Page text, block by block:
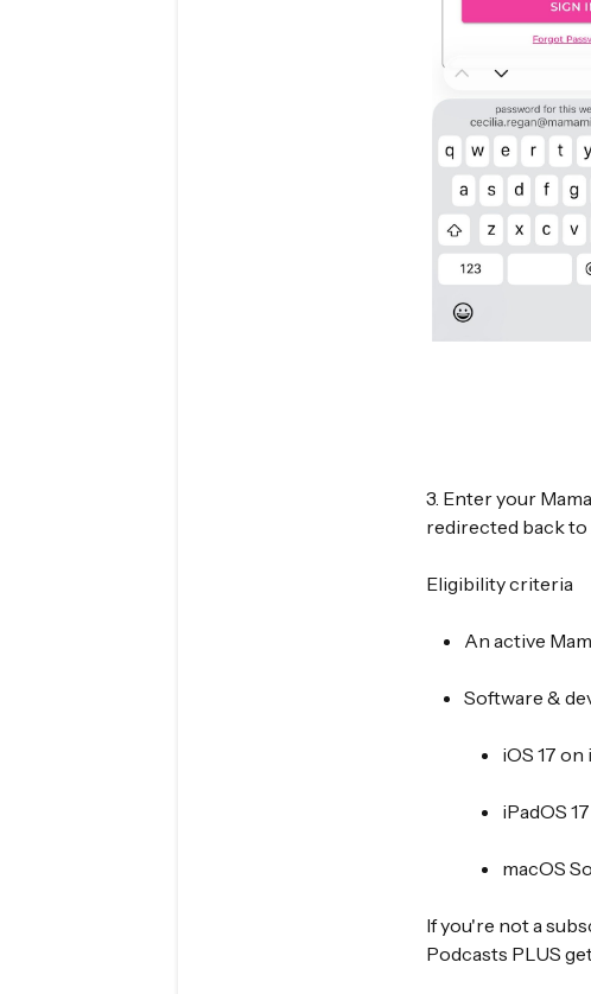
3. Enter your
redirected back to
Eligibility criteria
An active
Software &
iOS 17
iPadOS
macOS
If you're not a
Podcasts PLUS